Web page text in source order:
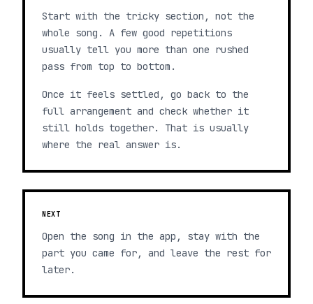
Start with the tricky section, not the
whole song. A few good repetitions
usually tell you more than one rushed
pass from top to bottom.
Once it feels settled, go back to the
full arrangement and check whether it
still holds together. That is usually
where the real answer is.
NEXT
Open the song in the app, stay with the
part you came for, and leave the rest for
later.